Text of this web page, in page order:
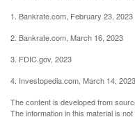
1. Bankrate.com, February 23, 2023
2. Bankrate.com, March 16, 2023
3. FDIC.gov, 2023
4. Investopedia.com, March 14, 2023
The content is developed from
The information in this material is